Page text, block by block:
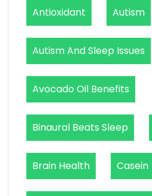
Antioxidant Autism
Autism And Sleep Issues
Avocado Oil Benefits
Binaural Beats Sleep
Brain Health Casein